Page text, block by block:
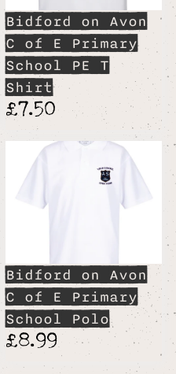
Bidford on Avon
C of E Primary
School PE T
Shirt
£7.50
Bidford on Avon
C of E Primary
School Polo
£8.99